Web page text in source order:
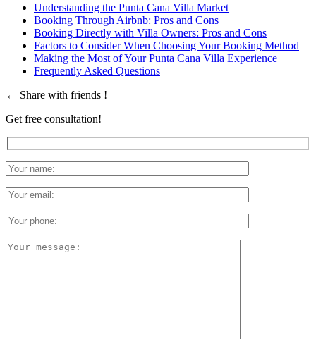
Understanding the Punta Cana Villa Market
Booking Through Airbnb: Pros and Cons
Booking Directly with Villa Owners: Pros and Cons
Factors to Consider When Choosing Your Booking Method
Making the Most of Your Punta Cana Villa Experience
Frequently Asked Questions
← Share with friends !
Get free consultation!